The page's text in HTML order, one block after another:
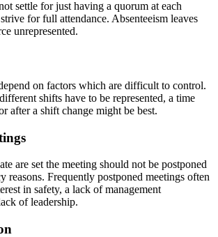
settle for just having a quorum at each
for full attendance. Absenteeism leaves
unrepresented.
on factors which are difficult to control.
shifts have to be represented, a time
after a shift change might be best.
are set the meeting should not be postponed
reasons. Frequently postponed meetings often
in safety, a lack of management
of leadership.